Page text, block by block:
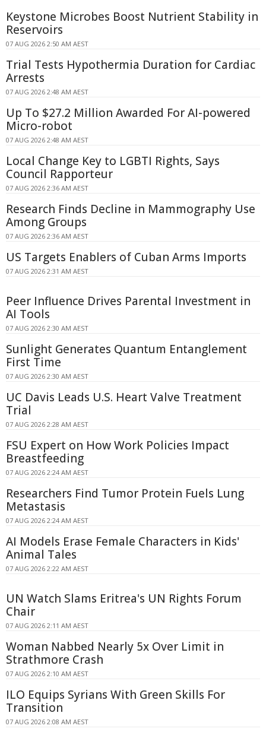
Keystone Microbes Boost Nutrient Stability in
Reservoirs
07 AUG 2026 2:50 AM AEST
Trial Tests Hypothermia Duration for Cardiac
Arrests
07 AUG 2026 2:48 AM AEST
Up To $27.2 Million Awarded For AI-powered
Micro-robot
07 AUG 2026 2:48 AM AEST
Local Change Key to LGBTI Rights, Says
Council Rapporteur
07 AUG 2026 2:36 AM AEST
Research Finds Decline in Mammography Use
Among Groups
07 AUG 2026 2:36 AM AEST
US Targets Enablers of Cuban Arms Imports
07 AUG 2026 2:31 AM AEST
Peer Influence Drives Parental Investment in
AI Tools
07 AUG 2026 2:30 AM AEST
Sunlight Generates Quantum Entanglement
First Time
07 AUG 2026 2:30 AM AEST
UC Davis Leads U.S. Heart Valve Treatment
Trial
07 AUG 2026 2:28 AM AEST
FSU Expert on How Work Policies Impact
Breastfeeding
07 AUG 2026 2:24 AM AEST
Researchers Find Tumor Protein Fuels Lung
Metastasis
07 AUG 2026 2:24 AM AEST
AI Models Erase Female Characters in Kids'
Animal Tales
07 AUG 2026 2:22 AM AEST
UN Watch Slams Eritrea's UN Rights Forum
Chair
07 AUG 2026 2:11 AM AEST
Woman Nabbed Nearly 5x Over Limit in
Strathmore Crash
07 AUG 2026 2:10 AM AEST
ILO Equips Syrians With Green Skills For
Transition
07 AUG 2026 2:08 AM AEST